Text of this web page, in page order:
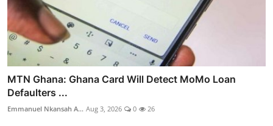
MTN Ghana: Ghana Card Will Detect MoMo Loan
Defaulters ...
Emmanuel Nkansah A... Aug 3, 2026 0 26